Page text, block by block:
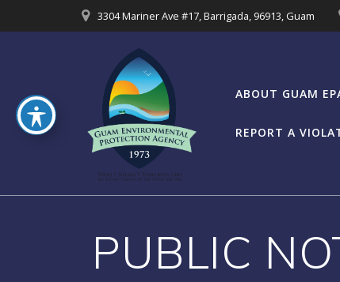
to
3304 Mariner Ave #17, Barrigada, 96913, Guam
ABOUT GUAM
REPORT A
PUBLIC